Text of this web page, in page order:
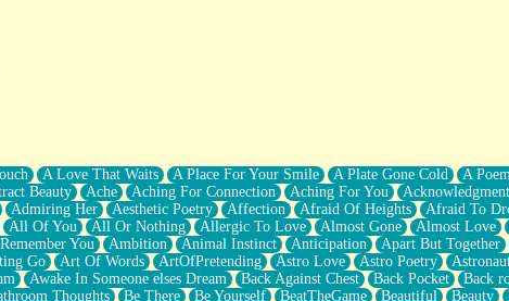
A Love That Waits A Place For Your Smile A Plate Gone Cold A
Beauty Ache Aching For Connection Aching For You
Admiring Her Aesthetic Poetry Affection Afraid Of Heights Afraid To
All Of You All Or Nothing Allergic To Love Almost Gone Almost Love
You Ambition Animal Instinct Anticipation Apart But Together
Go Art Of Words ArtOfPretending Astro Love Astro Poetry
Awake In Someone elses Dream Back Against Chest Back Pocket Back
Thoughts Be There Be Yourself BeatTheGame Beautiful Beauty